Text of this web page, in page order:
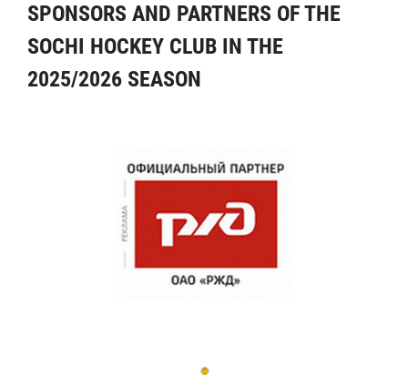
SPONSORS AND PARTNERS OF THE
SOCHI HOCKEY CLUB IN THE
2025/2026 SEASON